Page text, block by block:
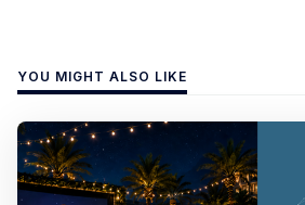
YOU MIGHT ALSO LIKE